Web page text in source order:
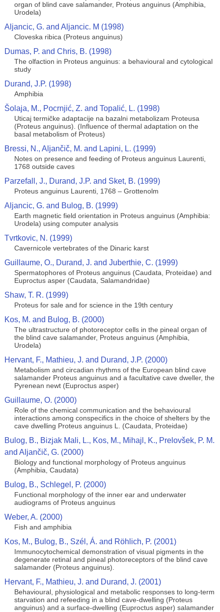
organ of blind cave salamander, Proteus anguinus (Amphibia,
Urodela)
Aljancic, G. and Aljancic. M (1998)
Cloveska ribica (Proteus anguinus)
Dumas, P. and Chris, B. (1998)
The olfaction in Proteus anguinus: a behavioural and cytological
study
Durand, J.P. (1998)
Amphibia
Šolaja, M., Pocrnjić, Z. and Topalić, L. (1998)
Uticaj termičke adaptacije na bazalni metabolizam Proteusa
(Proteus anguinus). (Influence of thermal adaptation on the
basal metabolism of Proteus)
Bressi, N., Aljančič, M. and Lapini, L. (1999)
Notes on presence and feeding of Proteus anguinus Laurenti,
1768 outside caves
Parzefall, J., Durand, J.P. and Sket, B. (1999)
Proteus anguinus Laurenti, 1768 – Grottenolm
Aljancic, G. and Bulog, B. (1999)
Earth magnetic field orientation in Proteus anguinus (Amphibia:
Urodela) using computer analysis
Tvrtkovic, N. (1999)
Cavernicole vertebrates of the Dinaric karst
Guillaume, O., Durand, J. and Juberthie, C. (1999)
Spermatophores of Proteus anguinus (Caudata, Proteidae) and
Euproctus asper (Caudata, Salamandridae)
Shaw, T. R. (1999)
Proteus for sale and for science in the 19th century
Kos, M. and Bulog, B. (2000)
The ultrastructure of photoreceptor cells in the pineal organ of
the blind cave salamander, Proteus anguinus (Amphibia,
Urodela)
Hervant, F., Mathieu, J. and Durand, J.P. (2000)
Metabolism and circadian rhythms of the European blind cave
salamander Proteus anguinus and a facultative cave dweller, the
Pyrenean newt (Euproctus asper)
Guillaume, O. (2000)
Role of the chemical communication and the behavioural
interactions among conspecifics in the choice of shelters by the
cave dwelling Proteus anguinus L. (Caudata, Proteidae)
Bulog, B., Bizjak Mali, L., Kos, M., Mihajl, K., Prelovšek, P. M.
and Aljančič, G. (2000)
Biology and functional morphology of Proteus anguinus
(Amphibia, Caudata)
Bulog, B., Schlegel, P. (2000)
Functional morphology of the inner ear and underwater
audiograms of Proteus anguinus
Weber, A. (2000)
Fish and amphibia
Kos, M., Bulog, B., Szél, Á. and Röhlich, P. (2001)
Immunocytochemical demonstration of visual pigments in the
degenerate retinal and pineal photoreceptors of the blind cave
salamander (Proteus anguinus).
Hervant, F., Mathieu, J. and Durand, J. (2001)
Behavioural, physiological and metabolic responses to long-term
starvation and refeeding in a blind cave-dwelling (Proteus
anguinus) and a surface-dwelling (Euproctus asper) salamander